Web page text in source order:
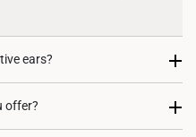
ears?
materials, as they
offer?